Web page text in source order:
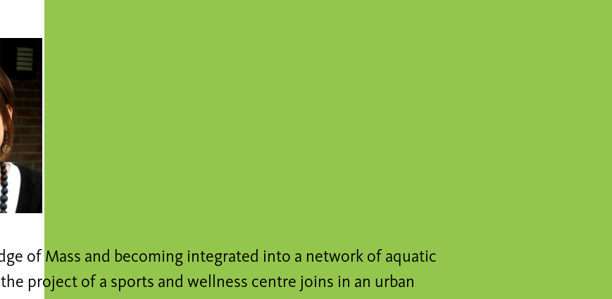
of Mass and becoming integrated into a network of aquatic
project of a sports and wellness centre joins in an urban